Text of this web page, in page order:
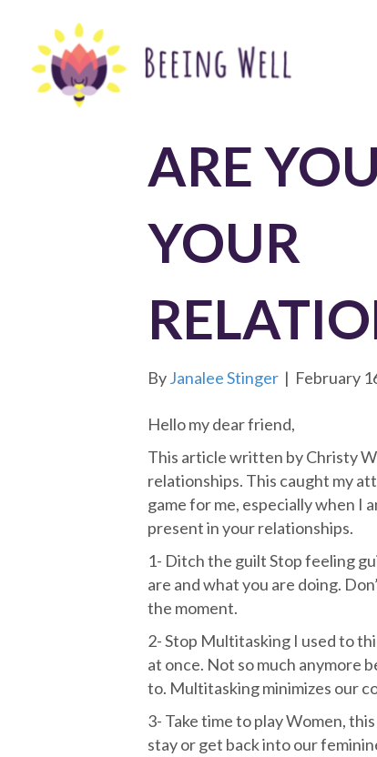
ARE
YOUR
ByJanalee Stinger | February
Hello my dear friend,
This article written by Christy
relationships. This caught my
game for me, especially when I
present in your relationships.
1- Ditch the guilt Stop feeling
are and what you are doing.
the moment.
2- Stop Multitasking I used to
at once. Not so much anymore
to. Multitasking minimizes our
3- Take time to play Women,
stay or get back into our